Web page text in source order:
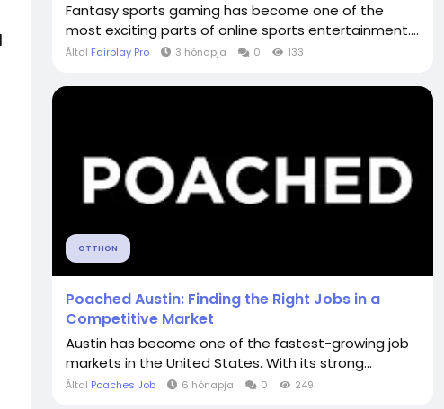
Fantasy sports gaming has become one of the
most exciting parts of online sports entertainment....
Által Fairplay Pro 3 hónapja 0 133
OTTHON
Poached Austin: Finding the Right Jobs in a
Competitive Market
Austin has become one of the fastest-growing job
markets in the United States. With its strong...
Által Poaches Job 6 hónapja 0 249